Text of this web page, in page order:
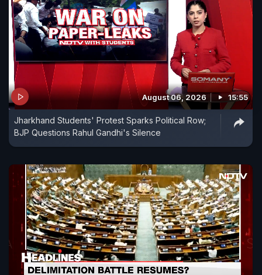
August 06, 2026 15:55
Jharkhand Students' Protest Sparks Political Row;
BJP Questions Rahul Gandhi's Silence